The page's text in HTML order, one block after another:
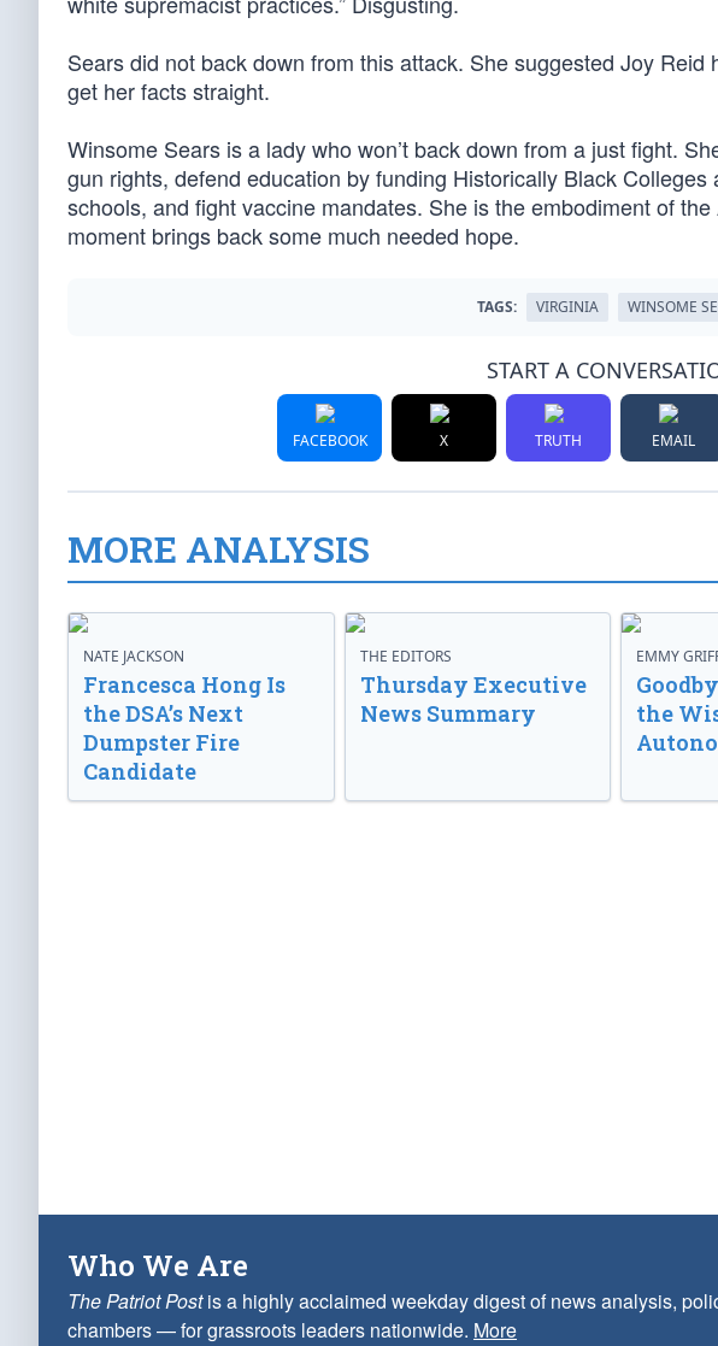
Sears did not back down from this attack. She suggested Joy
get her facts straight.
Winsome Sears is a lady who won’t back down from a just fight.
gun rights, defend education by funding Historically Black
schools, and fight vaccine mandates. She is the embodiment of
moment brings back some much needed hope.
TAGS: VIRGINIA WINSOME
START A
FACEBOOK X TRUTH EMAIL
MORE ANALYSIS
NATE JACKSON
Francesca Hong Is
the DSA’s Next
Dumpster Fire
Candidate
THE EDITORS
Thursday Executive
News Summary
EMMY
the
Who We Are
The Patriot Postis a highly acclaimed weekday digest of news analysis,
chambers — for grassroots leaders nationwide. More